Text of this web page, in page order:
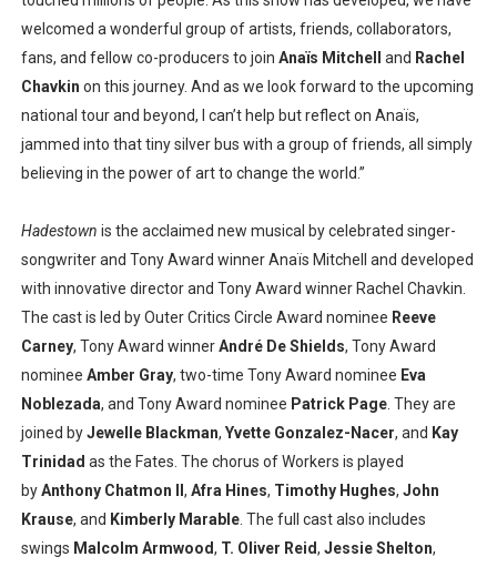
welcomed a wonderful group of artists, friends, collaborators,
fans, and fellow co-producers to join Anaïs Mitchell and Rachel
Chavkin on this journey. And as we look forward to the upcoming
national tour and beyond, I can’t help but reflect on Anaïs,
jammed into that tiny silver bus with a group of friends, all simply
believing in the power of art to change the world.”
Hadestown is the acclaimed new musical by celebrated singer-
songwriter and Tony Award winner Anaïs Mitchell and developed
with innovative director and Tony Award winner Rachel Chavkin.
The cast is led by Outer Critics Circle Award nominee Reeve
Carney, Tony Award winnerAndré De Shields, Tony Award
nominee Amber Gray, two-time Tony Award nominee Eva
Noblezada, and Tony Award nominee Patrick Page. They are
joined byJewelle Blackman, Yvette Gonzalez-Nacer, and Kay
Trinidad as the Fates. The chorus of Workers is played
byAnthony Chatmon II , Afra Hines, Timothy Hughes, John
Krause, and Kimberly Marable. The full cast also includes
swings Malcolm Armwood, T. Oliver Reid, Jessie Shelton,